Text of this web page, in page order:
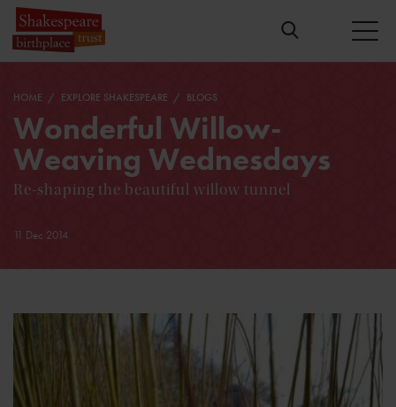
HOME EXPLORE SHAKESPEARE BLOGS
Wonderful Willow-
Weaving Wednesdays
Re-shaping the beautiful willow tunnel
11 Dec 2014